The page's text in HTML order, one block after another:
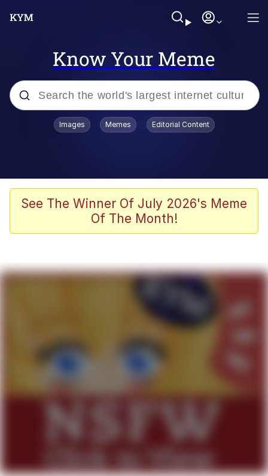
Know Your Meme
Popular searches
Oh Shittings / Evil Anderdingus
My Father-In-Law Is A Builder / We
My Father-In-Law Is A Builder / We
Can't, We Don't Know How To Do It
Jacob Batalon CEO of Sex
Topiary
Images Memes Editorial Content
See The Winner Of July 2026's Meme
Of The Month!